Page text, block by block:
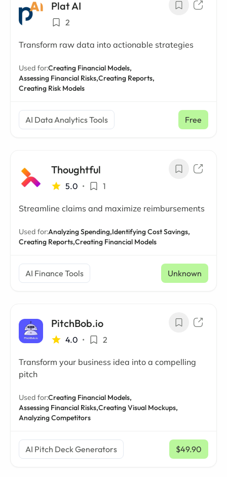
Plat AI
2
Transform raw data into actionable strategies
Used for:Creating Financial Models,
Assessing Financial Risks,Creating Reports,
Creating Risk Models
AI Data Analytics Tools Free
Thoughtful
5.0 • 1
Streamline claims and maximize reimbursements
Used for:Analyzing Spending,Identifying Cost Savings,
Creating Reports,Creating Financial Models
AI Finance Tools Unknown
PitchBob.io
4.0 • 2
Transform your business idea into a compelling
pitch
Used for:Creating Financial Models,
Assessing Financial Risks,Creating Visual Mockups,
Analyzing Competitors
AI Pitch Deck Generators $49.90
/ mo